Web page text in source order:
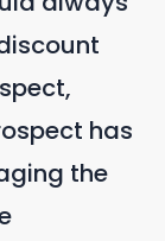
has
the